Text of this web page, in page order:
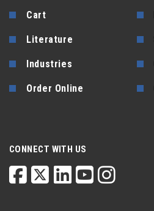
Cart
Literature
Industries
Order Online
CONNECT WITH US